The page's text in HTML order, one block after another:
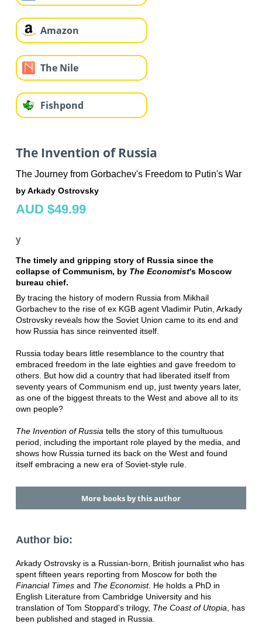
Amazon
The Nile
Fishpond
The Invention of Russia
The Journey from Gorbachev's Freedom to Putin's War
by Arkady Ostrovsky
AUD $49.99
y
The timely and gripping story of Russia since the
collapse of Communism, by The Economist's Moscow
bureau chief.
By tracing the history of modern Russia from Mikhail
Gorbachev to the rise of ex KGB agent Vladimir Putin, Arkady
Ostrovsky reveals how the Soviet Union came to its end and
how Russia has since reinvented itself.
Russia today bears little resemblance to the country that
embraced freedom in the late eighties and gave freedom to
others. But how did a country that had liberated itself from
seventy years of Communism end up, just twenty years later,
as one of the biggest threats to the West and above all to its
own people?
The Invention of Russiatells the story of this tumultuous
period, including the important role played by the media, and
shows how Russia turned its back on the West and found
itself embracing a new era of Soviet-style rule.
More books by this author
Author bio:
Arkady Ostrovsky is a Russian-born, British journalist who has
spent fifteen years reporting from Moscow for both the
Financial Timesand The Economist. He holds a PhD in
English Literature from Cambridge University and his
translation of Tom Stoppard's trilogy, The Coast of Utopia , has
been published and staged in Russia.